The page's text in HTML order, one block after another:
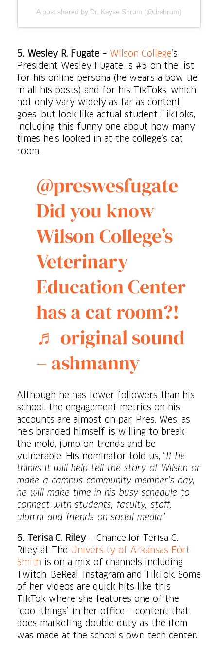
A post shared by Dr. Kayse Shrum (@drshrum)
5. Wesley R. Fugate – Wilson College ’s
President Wesley Fugate is #5 on the list
for his online persona (he wears a bow tie
in all his posts) and for his TikToks, which
not only vary widely as far as content
goes, but look like actual student TikToks,
including this funny one about how many
times he’s looked in at the college’s cat
room.
@preswesfugate
Did you know
Wilson College’s
Veterinary
Education Center
has a cat room?!
♬ original sound
– ashmanny
Although he has fewer followers than his
school, the engagement metrics on his
accounts are almost on par. Pres. Wes, as
he’s branded himself, is willing to break
the mold, jump on trends and be
vulnerable. His nominator told us, “ If he
thinks it will help tell the story of Wilson or
make a campus community member’s day,
he will make time in his busy schedule to
connect with students, faculty, staff,
alumni and friends on social media.
6. Terisa C. Riley – Chancellor Terisa C.
Riley at The University of Arkansas Fort
Smith is on a mix of channels including
Twitch, BeReal, Instagram and TikTok. Some
of her videos are quick hits like this
TikTok where she features one of the
“cool things” in her office – content that
does marketing double duty as the item
was made at the school’s own tech center.